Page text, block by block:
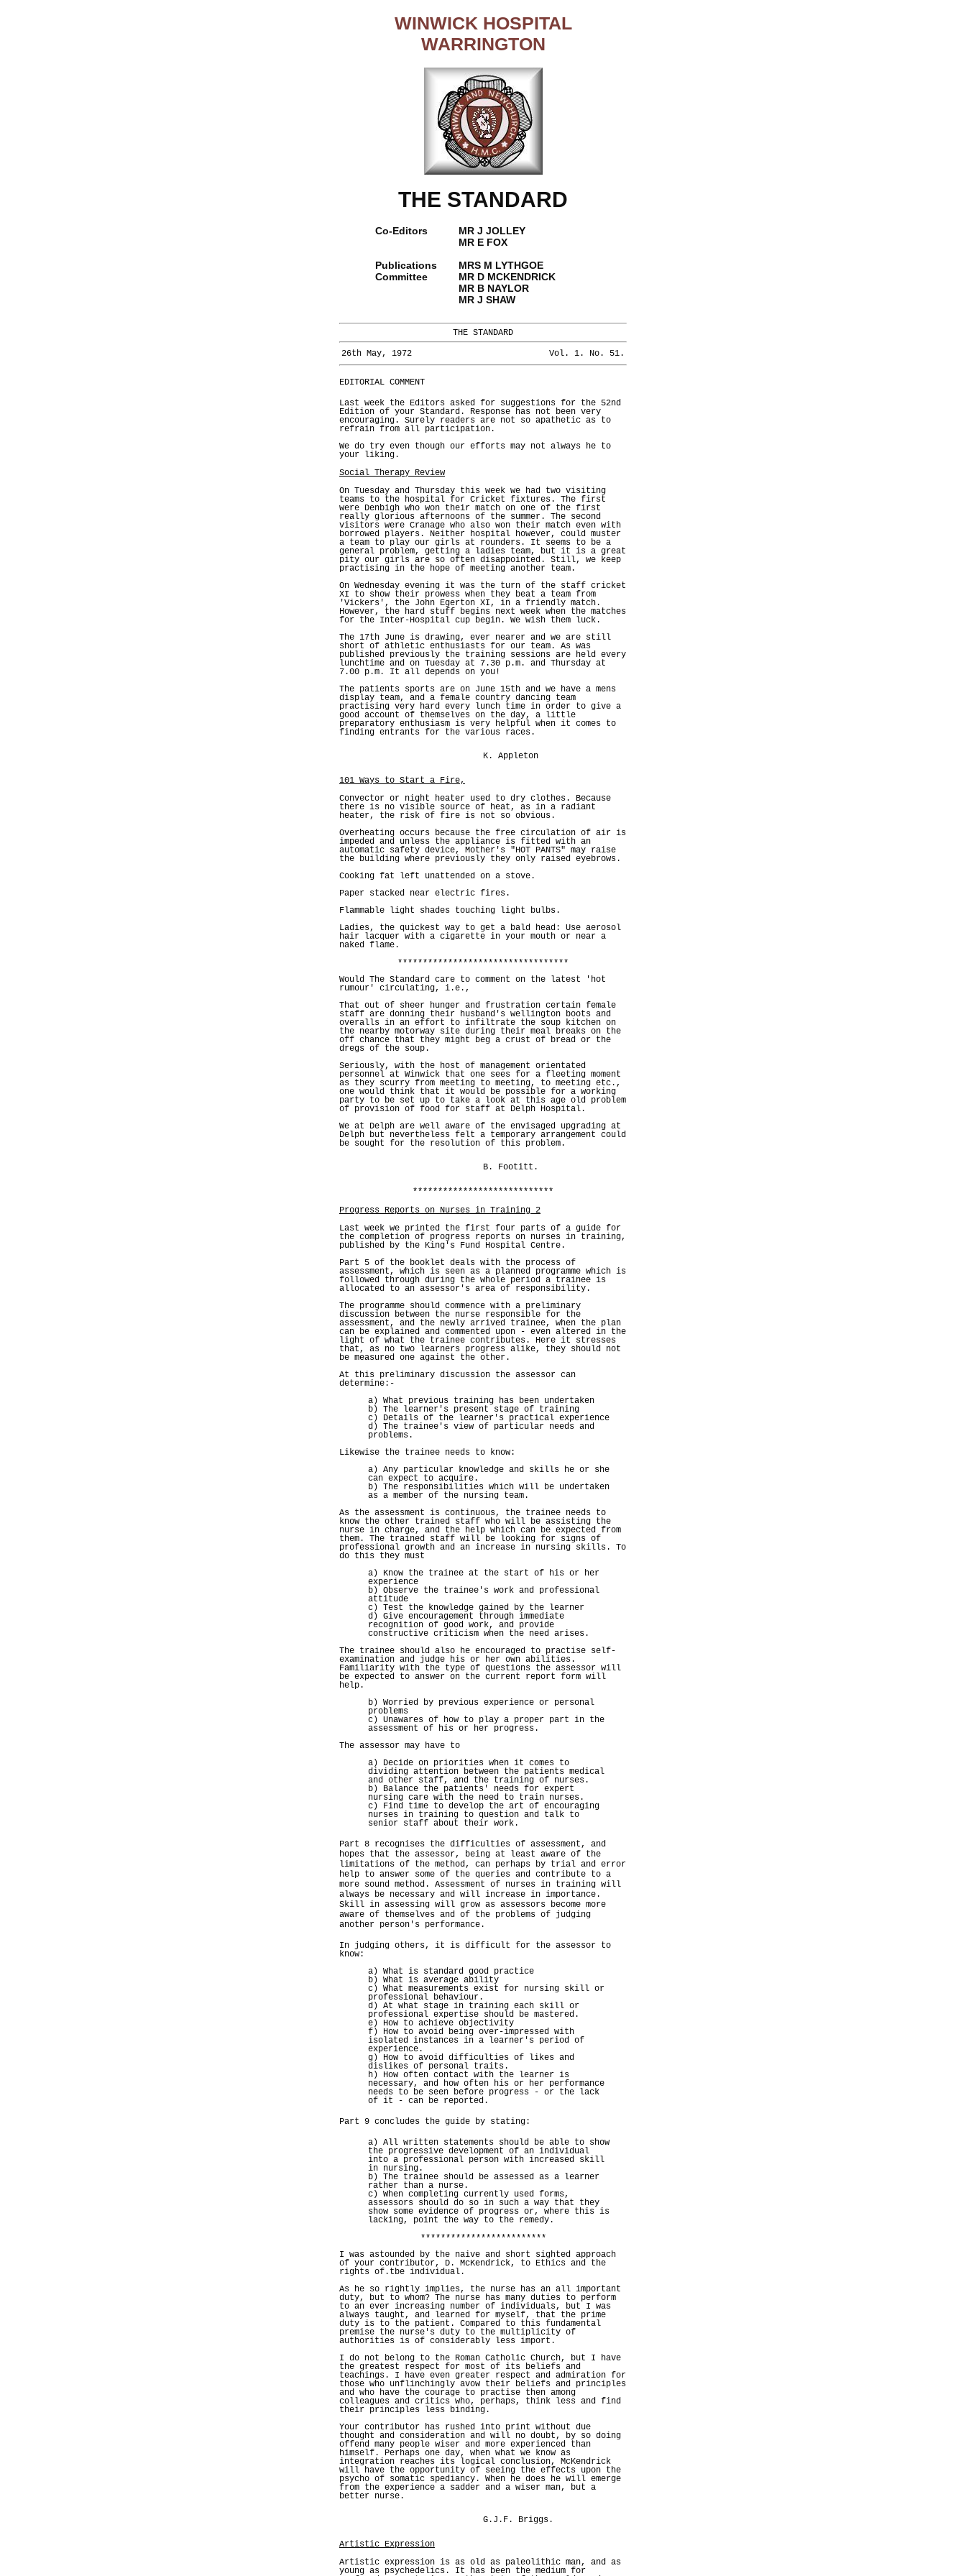
WINWICK HOSPITAL
WARRINGTON
THE STANDARD
Co-Editors
MR J JOLLEY
MR E FOX
Publications
MRS M LYTHGOE
Committee
MR D MCKENDRICK
MR B NAYLOR
MR J SHAW
THE STANDARD
26th May, 1972 Vol. 1. No. 51.
EDITORIAL COMMENT
Last week the Editors asked for suggestions for the 52nd
Edition of your Standard. Response has not been very
encouraging. Surely readers are not so apathetic as to
refrain from all participation.
We do try even though our efforts may not always he to
your liking.
Social Therapy Review
On Tuesday and Thursday this week we had two visiting
teams to the hospital for Cricket fixtures. The first
were Denbigh who won their match on one of the first
really glorious afternoons of the summer. The second
visitors were Cranage who also won their match even with
borrowed players. Neither hospital however, could muster
a team to play our girls at rounders. It seems to be a
general problem, getting a ladies team, but it is a great
pity our girls are so often disappointed. Still, we keep
practising in the hope of meeting another team.
On Wednesday evening it was the turn of the staff cricket
XI to show their prowess when they beat a team from
'Vickers', the John Egerton XI, in a friendly match.
However, the hard stuff begins next week when the matches
for the Inter-Hospital cup begin. We wish them luck.
The 17th June is drawing, ever nearer and we are still
short of athletic enthusiasts for our team. As was
published previously the training sessions are held every
lunchtime and on Tuesday at 7.30 p.m. and Thursday at
7.00 p.m. It all depends on you!
The patients sports are on June 15th and we have a mens
display team, and a female country dancing team
practising very hard every lunch time in order to give a
good account of themselves on the day, a little
preparatory enthusiasm is very helpful when it comes to
finding entrants for the various races.
K. Appleton
101 Ways to Start a Fire,
Convector or night heater used to dry clothes. Because
there is no visible source of heat, as in a radiant
heater, the risk of fire is not so obvious.
Overheating occurs because the free circulation of air is
impeded and unless the appliance is fitted with an
automatic safety device, Mother's "HOT PANTS" may raise
the building where previously they only raised eyebrows.
Cooking fat left unattended on a stove.
Paper stacked near electric fires.
Flammable light shades touching light bulbs.
Ladies, the quickest way to get a bald head: Use aerosol
hair lacquer with a cigarette in your mouth or near a
naked flame.
**********************************
Would The Standard care to comment on the latest 'hot
rumour' circulating, i.e.,
That out of sheer hunger and frustration certain female
staff are donning their husband's wellington boots and
overalls in an effort to infiltrate the soup kitchen on
the nearby motorway site during their meal breaks on the
off chance that they might beg a crust of bread or the
dregs of the soup.
Seriously, with the host of management orientated
personnel at Winwick that one sees for a fleeting moment
as they scurry from meeting to meeting, to meeting etc.,
one would think that it would be possible for a working
party to be set up to take a look at this age old problem
of provision of food for staff at Delph Hospital.
We at Delph are well aware of the envisaged upgrading at
Delph but nevertheless felt a temporary arrangement could
be sought for the resolution of this problem.
B. Footitt.
****************************
Progress Reports on Nurses in Training 2
Last week we printed the first four parts of a guide for
the completion of progress reports on nurses in training,
published by the King's Fund Hospital Centre.
Part 5 of the booklet deals with the process of
assessment, which is seen as a planned programme which is
followed through during the whole period a trainee is
allocated to an assessor's area of responsibility.
The programme should commence with a preliminary
discussion between the nurse responsible for the
assessment, and the newly arrived trainee, when the plan
can be explained and commented upon - even altered in the
light of what the trainee contributes. Here it stresses
that, as no two learners progress alike, they should not
be measured one against the other.
At this preliminary discussion the assessor can
determine:-
a) What previous training has been undertaken
b) The learner's present stage of training
c) Details of the learner's practical experience
d) The trainee's view of particular needs and
problems.
Likewise the trainee needs to know:
a) Any particular knowledge and skills he or she
can expect to acquire.
b) The responsibilities which will be undertaken
as a member of the nursing team.
As the assessment is continuous, the trainee needs to
know the other trained staff who will be assisting the
nurse in charge, and the help which can be expected from
them. The trained staff will be looking for signs of
professional growth and an increase in nursing skills. To
do this they must
a) Know the trainee at the start of his or her
experience
b) Observe the trainee's work and professional
attitude
c) Test the knowledge gained by the learner
d) Give encouragement through immediate
recognition of good work, and provide
constructive criticism when the need arises.
The trainee should also he encouraged to practise self-
examination and judge his or her own abilities.
Familiarity with the type of questions the assessor will
be expected to answer on the current report form will
help.
b) Worried by previous experience or personal
problems
c) Unawares of how to play a proper part in the
assessment of his or her progress.
The assessor may have to
a) Decide on priorities when it comes to
dividing attention between the patients medical
and other staff, and the training of nurses.
b) Balance the patients' needs for expert
nursing care with the need to train nurses.
c) Find time to develop the art of encouraging
nurses in training to question and talk to
senior staff about their work.
Part 8 recognises the difficulties of assessment, and
hopes that the assessor, being at least aware of the
limitations of the method, can perhaps by trial and error
help to answer some of the queries and contribute to a
more sound method. Assessment of nurses in training will
always be necessary and will increase in importance.
Skill in assessing will grow as assessors become more
aware of themselves and of the problems of judging
another person's performance.
In judging others, it is difficult for the assessor to
know:
a) What is standard good practice
b) What is average ability
c) What measurements exist for nursing skill or
professional behaviour.
d) At what stage in training each skill or
professional expertise should be mastered.
e) How to achieve objectivity
f) How to avoid being over-impressed with
isolated instances in a learner's period of
experience.
g) How to avoid difficulties of likes and
dislikes of personal traits.
h) How often contact with the learner is
necessary, and how often his or her performance
needs to be seen before progress - or the lack
of it - can be reported.
Part 9 concludes the guide by stating:
a) All written statements should be able to show
the progressive development of an individual
into a professional person with increased skill
in nursing.
b) The trainee should be assessed as a learner
rather than a nurse.
c) When completing currently used forms,
assessors should do so in such a way that they
show some evidence of progress or, where this is
lacking, point the way to the remedy.
*************************
I was astounded by the naive and short sighted approach
of your contributor, D. McKendrick, to Ethics and the
rights of.tbe individual.
As he so rightly implies, the nurse has an all important
duty, but to whom? The nurse has many duties to perform
to an ever increasing number of individuals, but I was
always taught, and learned for myself, that the prime
duty is to the patient. Compared to this fundamental
premise the nurse's duty to the multiplicity of
authorities is of considerably less import.
I do not belong to the Roman Catholic Church, but I have
the greatest respect for most of its beliefs and
teachings. I have even greater respect and admiration for
those who unflinchingly avow their beliefs and principles
and who have the courage to practise then among
colleagues and critics who, perhaps, think less and find
their principles less binding.
Your contributor has rushed into print without due
thought and consideration and will no doubt, by so doing
offend many people wiser and more experienced than
himself. Perhaps one day, when what we know as
integration reaches its logical conclusion, McKendrick
will have the opportunity of seeing the effects upon the
psycho of somatic spediancy. When he does he will emerge
from the experience a sadder and a wiser man, but a
better nurse.
G.J.F. Briggs.
Artistic Expression
Artistic expression is as old as paleolithic man, and as
young as psychedelics. It has been the medium for